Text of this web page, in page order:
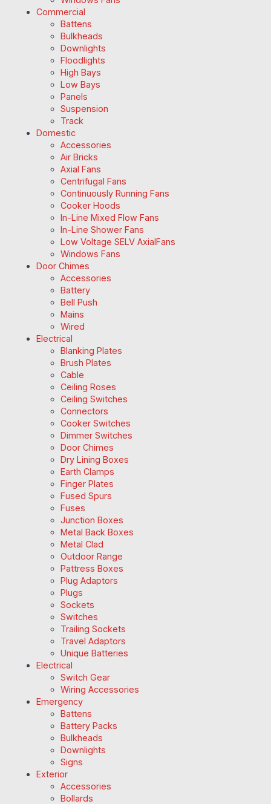
Commercial
Battens
Bulkheads
Downlights
Floodlights
High Bays
Low Bays
Panels
Suspension
Track
Domestic
Accessories
Air Bricks
Axial Fans
Centrifugal Fans
Continuously Running Fans
Cooker Hoods
In-Line Mixed Flow Fans
In-Line Shower Fans
Low Voltage SELV AxialFans
Windows Fans
Door Chimes
Accessories
Battery
Bell Push
Mains
Wired
Electrical
Blanking Plates
Brush Plates
Cable
Ceiling Roses
Ceiling Switches
Connectors
Cooker Switches
Dimmer Switches
Door Chimes
Dry Lining Boxes
Earth Clamps
Finger Plates
Fused Spurs
Fuses
Junction Boxes
Metal Back Boxes
Metal Clad
Outdoor Range
Pattress Boxes
Plug Adaptors
Plugs
Sockets
Switches
Trailing Sockets
Travel Adaptors
Unique Batteries
Electrical
Switch Gear
Wiring Accessories
Emergency
Battens
Battery Packs
Bulkheads
Downlights
Signs
Exterior
Accessories
Bollards